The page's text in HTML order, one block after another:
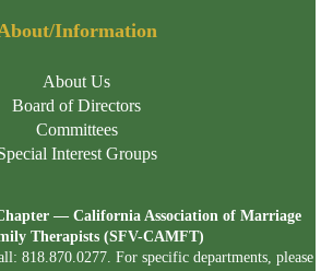
Information
About Us
Board of Directors
Committees
Interest Groups
— California Association of Marriage
Therapists (SFV-CAMFT)
818.870.0277. For specific departments, please